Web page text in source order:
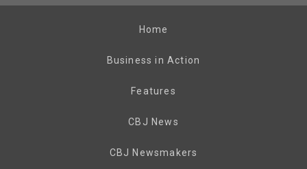
Home
Business in Action
Features
CBJ News
CBJ Newsmakers